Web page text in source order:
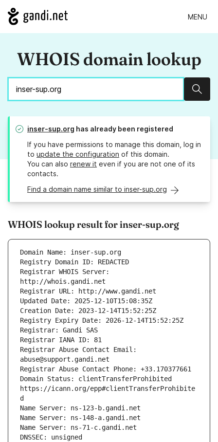
MENU
WHOIS domain lookup
inser-sup.org has already been registered
If you have permissions to manage this domain, log in
to update the configuration of this domain.
You can also renew it even if you are not one of its
contacts.
Find a domain name similar to inser-sup.org
WHOIS lookup result for inser-sup.org
Registrar WHOIS Server:
Registrar Abuse Contact Email:
Domain Status: clientTransferProhibited
https://icann.org/epp#clientTransferProhibite